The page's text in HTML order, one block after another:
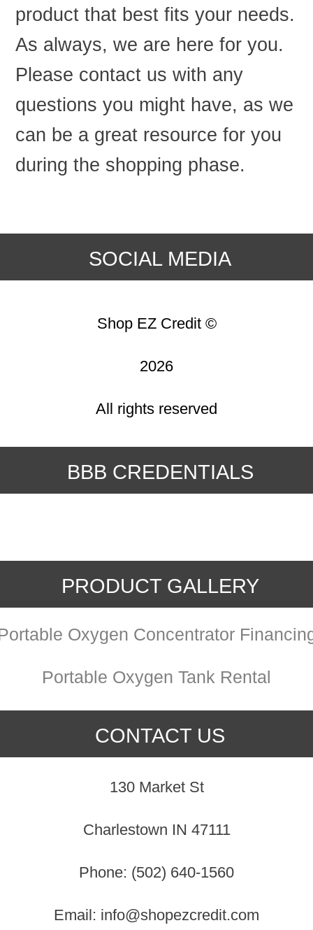
product that best fits your needs.
As always, we are here for you.
Please contact us with any
questions you might have, as we
can be a great resource for you
during the shopping phase.
SOCIAL MEDIA
Shop EZ Credit ©
2026
All rights reserved
BBB CREDENTIALS
PRODUCT GALLERY
Oxygen Concentrator
Portable Oxygen Tank Rental
CONTACT US
130 Market St
Charlestown IN 47111
Phone: (502) 640-1560
Email: info@shopezcredit.com